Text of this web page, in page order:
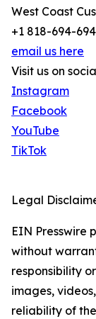
West Coast
+1 818-694-
email us here
Visit us on
Instagram
Facebook
YouTube
TikTok
Legal
EIN Presswire
without
responsibility
images,
reliability of